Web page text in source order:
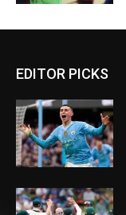
EDITOR PICKS